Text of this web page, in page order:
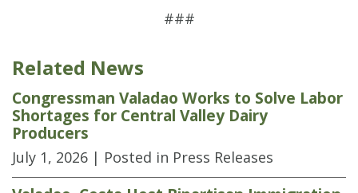
###
Related News
Congressman Valadao Works to Solve Labor
Shortages for Central Valley Dairy
Producers
July 1, 2026 | Posted in Press Releases